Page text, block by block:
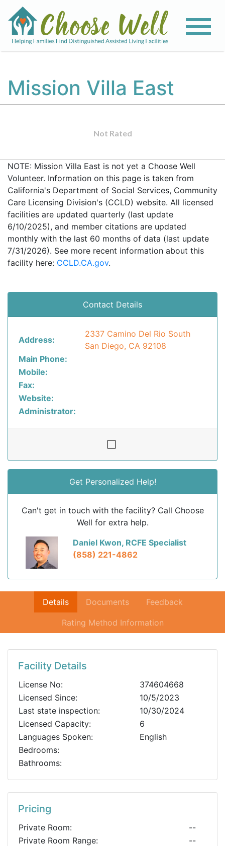
Mission Villa East
Not Rated
NOTE: Mission Villa East is not yet a Choose Well
Volunteer. Information on this page is taken from
California's Department of Social Services, Community
Care Licensing Division's (CCLD) website. All licensed
facilities are updated quarterly (last update
6/10/2025), and member citations are updated
monthly with the last 60 months of data (last update
7/31/2026). See more recent information about this
facility here: CCLD.CA.gov.
Contact Details
Address:
2337 Camino Del Rio South
San Diego, CA 92108
Main Phone:
Mobile:
Fax:
Website:
Administrator:
Get Personalized Help!
Can't get in touch with the facility? Call Choose
Well for extra help.
Daniel Kwon, RCFE Specialist
(858) 221-4862
Details Documents Feedback
Rating Method Information
Facility Details
License No:
374604668
Licensed Since:
10/5/2023
Last state inspection:
10/30/2024
Licensed Capacity:
6
Languages Spoken:
English
Bedrooms:
Bathrooms:
Pricing
Private Room:
--
Private Room Range:
--